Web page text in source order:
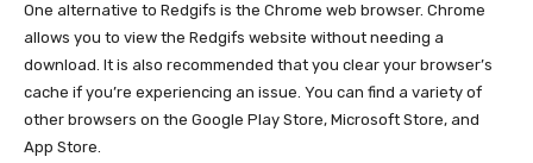
One alternative to Redgifs is the Chrome web browser. Chrome
allows you to view the Redgifs website without needing a
download. It is also recommended that you clear your browser’s
cache if you’re experiencing an issue. You can find a variety of
other browsers on the Google Play Store, Microsoft Store, and
App Store.